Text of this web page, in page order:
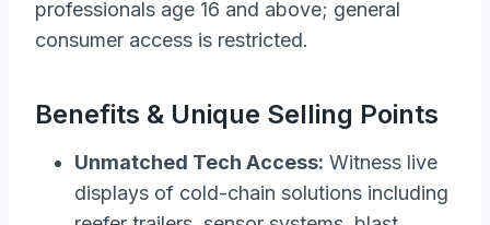
professionals age 16 and above; general
consumer access is restricted.
Benefits & Unique Selling Points
Unmatched Tech Access: Witness live
displays of cold-chain solutions including